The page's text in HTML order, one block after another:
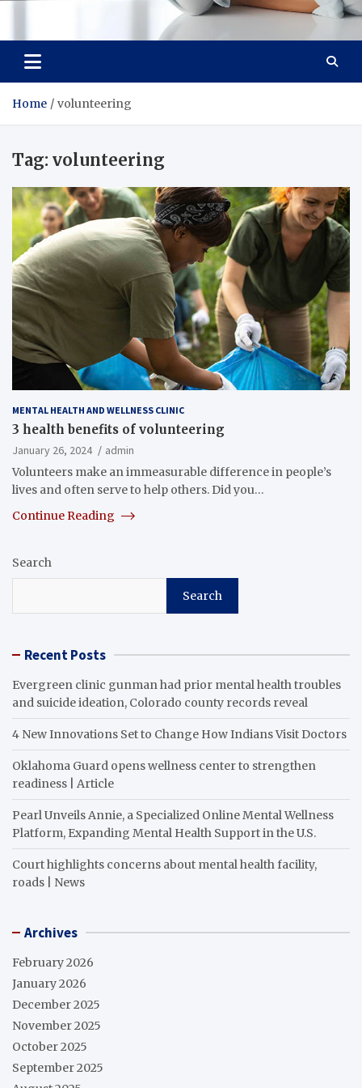
Medi Minds
Healthy Choices, Happy Living: Craft Your Vibrant Story
Home volunteering
Tag: volunteering
MENTAL HEALTH AND WELLNESS CLINIC
3 health benefits of volunteering
January 26, 2024
admin
Volunteers make an immeasurable difference in people’s
lives and often serve to help others. Did you…
Continue Reading
Search
Search
Recent Posts
Evergreen clinic gunman had prior mental health troubles
and suicide ideation, Colorado county records reveal
4 New Innovations Set to Change How Indians Visit Doctors
Oklahoma Guard opens wellness center to strengthen
readiness | Article
Pearl Unveils Annie, a Specialized Online Mental Wellness
Platform, Expanding Mental Health Support in the U.S.
Court highlights concerns about mental health facility,
roads | News
Archives
February 2026
January 2026
December 2025
November 2025
October 2025
September 2025